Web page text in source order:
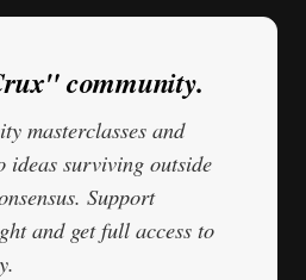
community.
masterclasses and
ideas surviving outside
Support
and get full access to